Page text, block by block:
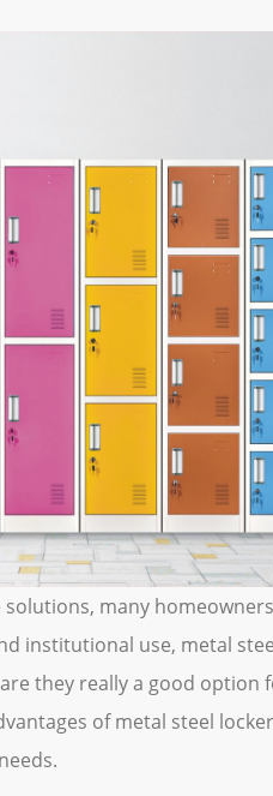
many
institutional use, metal
they really a good option
of metal steel